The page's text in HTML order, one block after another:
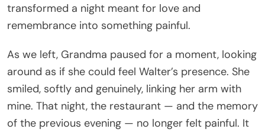
transformed a night meant for love and
remembrance into something painful.
As we left, Grandma paused for a moment, looking
around as if she could feel Walter’s presence. She
smiled, softly and genuinely, linking her arm with
mine. That night, the restaurant — and the memory
of the previous evening — no longer felt painful. It